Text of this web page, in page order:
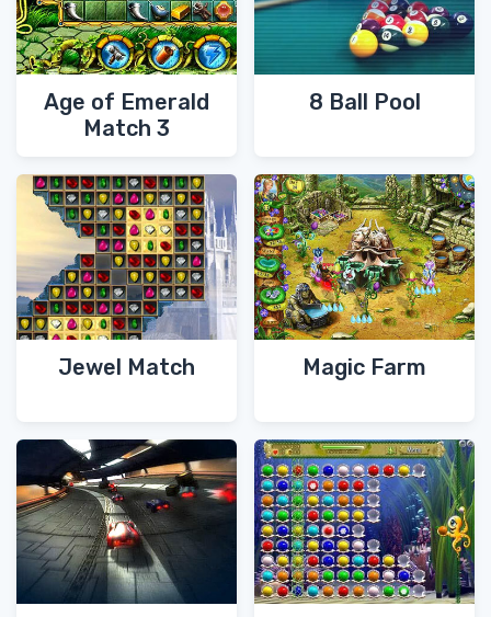
Age of Emerald
Match 3
8 Ball Pool
Jewel Match Magic Farm